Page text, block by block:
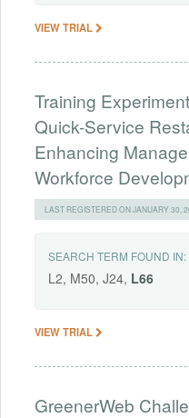
VIEW TRIAL
Training
Quick-Service
Enhancing
Workforce
LAST REGISTERED ON JANUARY 30,
SEARCH TERM FOUND IN:
L2, M50, J24, L66
VIEW TRIAL
GreenerWeb